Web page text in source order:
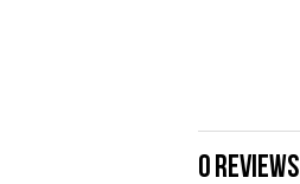
0 REVIEWS